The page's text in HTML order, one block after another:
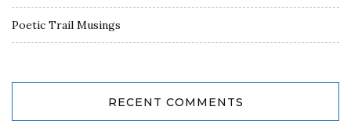
Poetic Trail Musings
RECENT COMMENTS